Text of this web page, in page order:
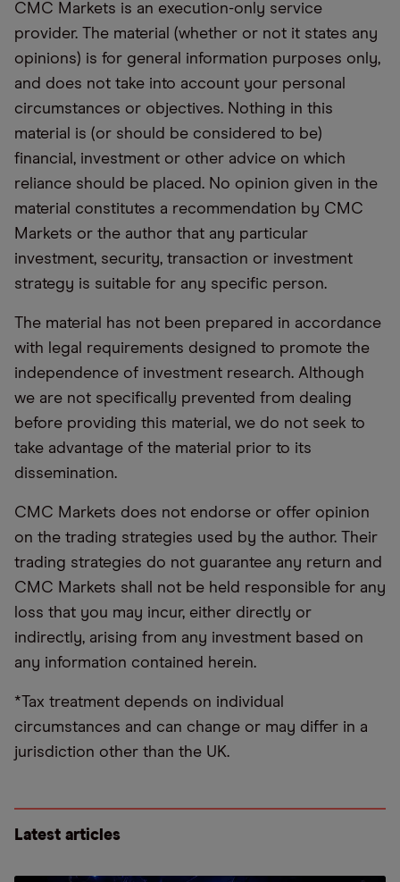
CMC Markets is an execution-only service
provider. The material (whether or not it states any
opinions) is for general information purposes only,
and does not take into account your personal
circumstances or objectives. Nothing in this
material is (or should be considered to be)
financial, investment or other advice on which
reliance should be placed. No opinion given in the
material constitutes a recommendation by CMC
Markets or the author that any particular
investment, security, transaction or investment
strategy is suitable for any specific person.
The material has not been prepared in accordance
with legal requirements designed to promote the
independence of investment research. Although
we are not specifically prevented from dealing
before providing this material, we do not seek to
take advantage of the material prior to its
dissemination.
CMC Markets does not endorse or offer opinion
on the trading strategies used by the author. Their
trading strategies do not guarantee any return and
CMC Markets shall not be held responsible for any
loss that you may incur, either directly or
indirectly, arising from any investment based on
any information contained herein.
*Tax treatment depends on individual
circumstances and can change or may differ in a
jurisdiction other than the UK.
Latest articles